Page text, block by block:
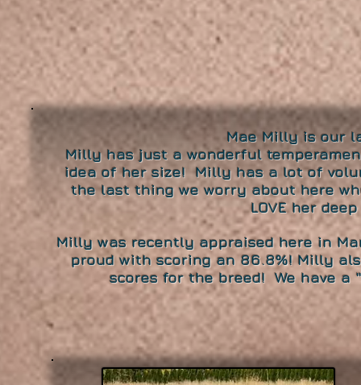
Mae Milly is our
Milly has just a wonderful
idea of her size! Milly has a lot of
the last thing we worry about here
LOVE her
Milly was recently appraised here in
proud with scoring an 86.8%! Milly
scores for the breed! We have